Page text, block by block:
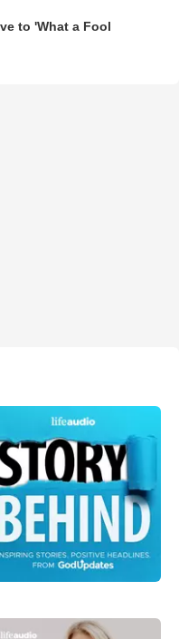
to 'What a Fool